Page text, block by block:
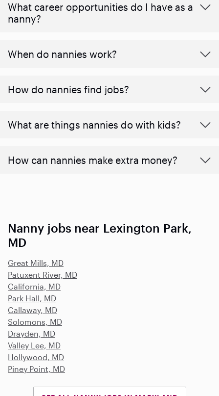
What career opportunities do I have as a
nanny?
When do nannies work?
How do nannies find jobs?
What are things nannies do with kids?
How can nannies make extra money?
Nanny jobs near Lexington Park,
MD
Great Mills, MD
Patuxent River, MD
California, MD
Park Hall, MD
Callaway, MD
Solomons, MD
Drayden, MD
Valley Lee, MD
Hollywood, MD
Piney Point, MD